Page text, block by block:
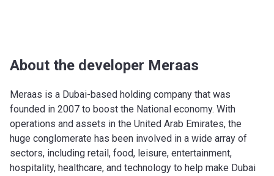
About the developer Meraas
Meraas is a Dubai-based holding company that was
founded in 2007 to boost the National economy. With
operations and assets in the United Arab Emirates, the
huge conglomerate has been involved in a wide array of
sectors, including retail, food, leisure, entertainment,
hospitality, healthcare, and technology to help make Dubai